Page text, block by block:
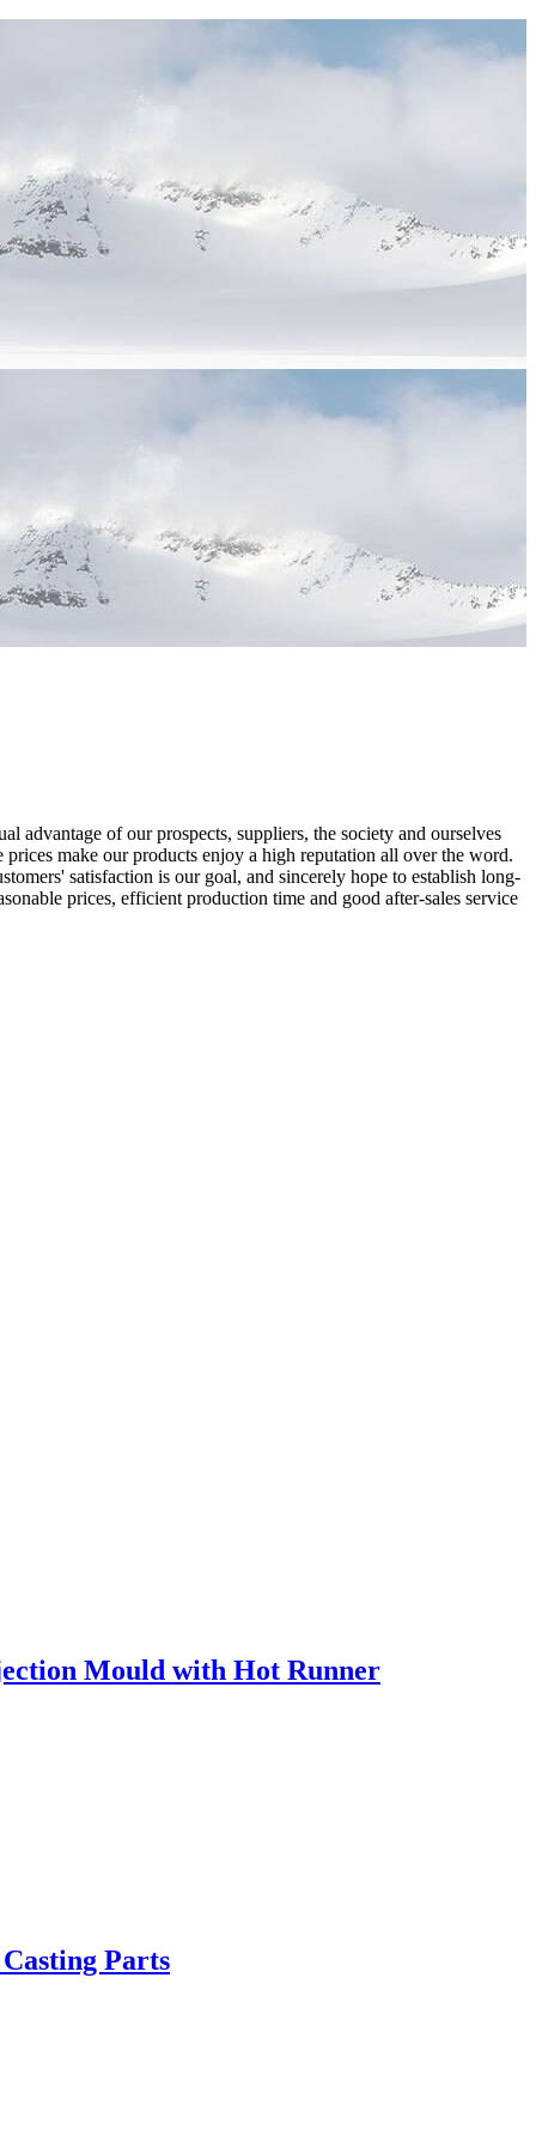
advantage of our prospects, suppliers, the society and ourselves
make our products enjoy a high reputation all over the word.
satisfaction is our goal, and sincerely hope to establish long-
prices, efficient production time and good after-sales service
Mould with Hot Runner
Parts